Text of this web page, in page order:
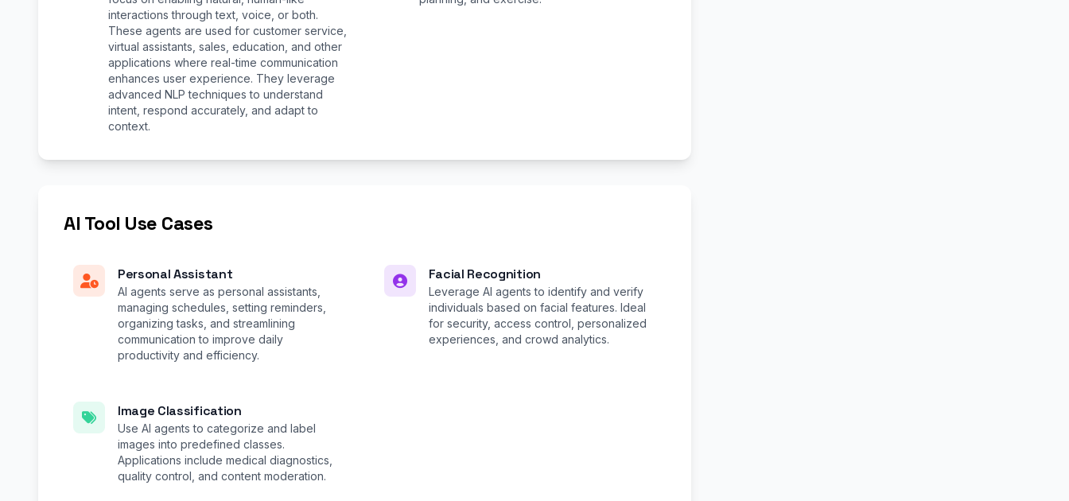
interactions through text, voice, or both.
These agents are used for customer service,
virtual assistants, sales, education, and other
applications where real-time communication
enhances user experience. They leverage
advanced NLP techniques to understand
intent, respond accurately, and adapt to
context.
AI Tool Use Cases
Personal Assistant
AI agents serve as personal assistants,
managing schedules, setting reminders,
organizing tasks, and streamlining
communication to improve daily
productivity and efficiency.
Facial Recognition
Leverage AI agents to identify and verify
individuals based on facial features. Ideal
for security, access control, personalized
experiences, and crowd analytics.
Image Classification
Use AI agents to categorize and label
images into predefined classes.
Applications include medical diagnostics,
quality control, and content moderation.